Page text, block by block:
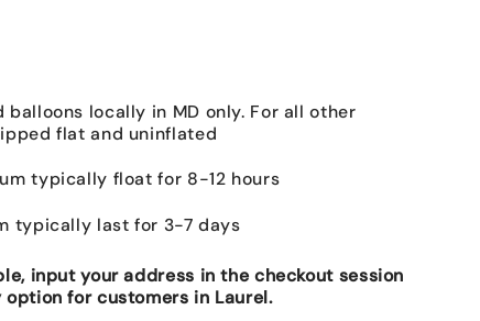
locally in MD only. For all other
flat and uninflated
typically float for 8-12 hours
typically last for 3-7 days
input your address in the checkout session
for customers in Laurel.